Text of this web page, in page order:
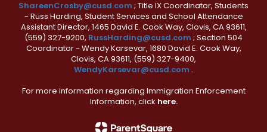
ShareenCrosby@cusd.com ; Title IX Coordinator, Students
- Russ Harding, Student Services and School Attendance
Assistant Director, 1465 David E. Cook Way, Clovis, CA 93611,
(559) 327-9200, RussHarding@cusd.com ; Section 504
Coordinator - Wendy Karsevar, 1680 David E. Cook Way,
Clovis, CA 93611, (559) 327-9400,
WendyKarsevar@cusd.com .
For more information regarding Immigration Enforcement
Information, click here.